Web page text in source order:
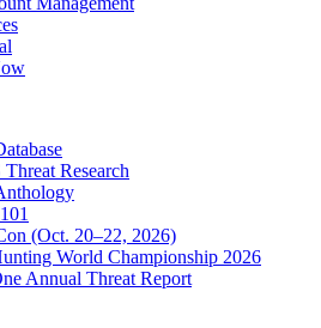
Research
(Oct. 20–22, 2026)
World Championship 2026
Annual Threat Report